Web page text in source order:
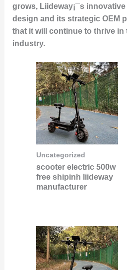
grows, Liideway¡¯s
design and its strategic OEM
that it will continue to thrive in
industry.
Uncategorized
scooter electric 500w
free shipinh liideway
manufacturer